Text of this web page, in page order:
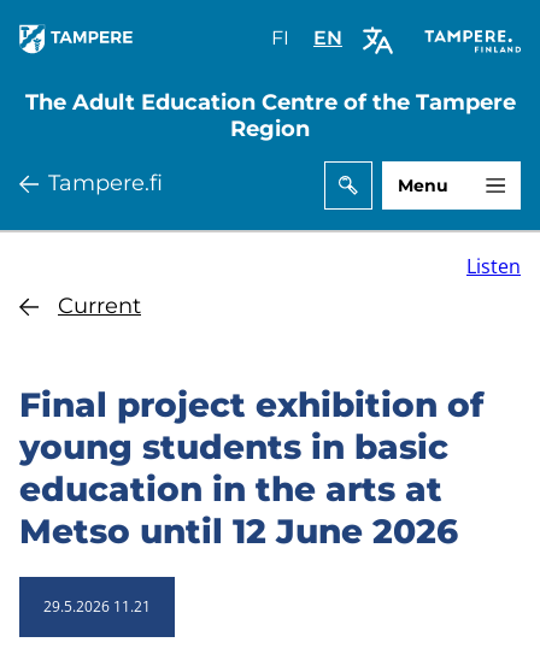
Skip
to
main
FIValitse
kieli:
suomi
ENSelect
language:
The Adult Education Centre of the Tampere
Region
Tampere.fi Menu
Current
Listen
Final project exhibition of
young students in basic
education in the arts at
Metso until 12 June 2026
29.5.2026 11.21